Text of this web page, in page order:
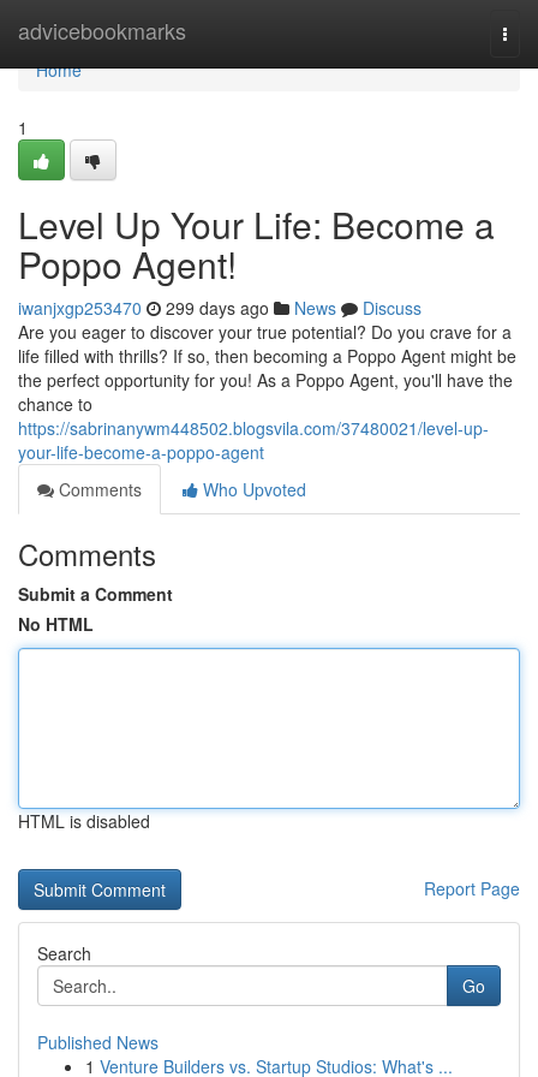
advicebookmarks
Home
Home
1
Level Up Your Life: Become a
Poppo Agent!
iwanjxgp253470 299 days ago News
Discuss
Are you eager to discover your true potential? Do you crave for a
life filled with thrills? If so, then becoming a Poppo Agent might be
the perfect opportunity for you! As a Poppo Agent, you'll have the
chance to
https://sabrinanywm448502.blogsvila.com/37480021/level-up-
your-life-become-a-poppo-agent
Comments
Who Upvoted
Comments
Submit a Comment
No HTML
HTML is disabled
Report Page
Search
Go
Published News
1 Venture Builders vs. Startup Studios: What's ...